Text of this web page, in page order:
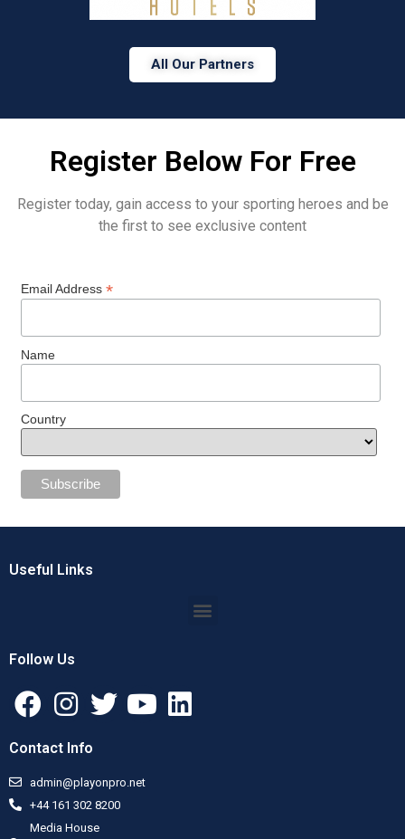
All Our Partners
Register Below For Free
Register today, gain access to your sporting heroes and be
the first to see exclusive content
Email Address *
Name
Country
Useful Links
Follow Us
Contact Info
admin@playonpro.net
+44 161 302 8200
Media House